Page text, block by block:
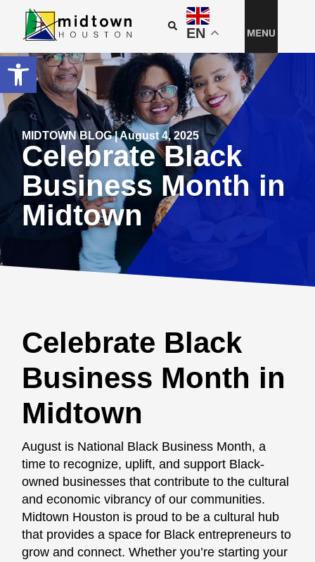
Open toolbar
EN
MIDTOWN BLOG | August 4, 2025
Celebrate Black
Business Month in
Midtown
Celebrate Black
Business Month in
Midtown
August is National Black Business Month, a
time to recognize, uplift, and support Black-
owned businesses that contribute to the cultural
and economic vibrancy of our communities.
Midtown Houston is proud to be a cultural hub
that provides a space for Black entrepreneurs to
grow and connect. Whether you’re starting your